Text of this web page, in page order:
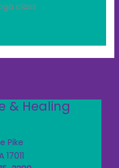
class
& Healing
Pike